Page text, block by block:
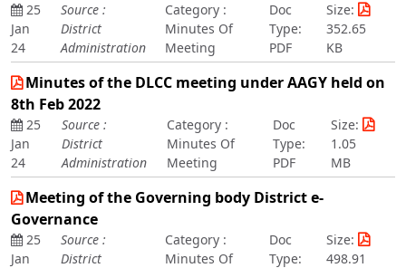
25
Jan
24
Source :
District
Administration
Category :
Minutes Of
Meeting
Doc
Type:
PDF
Size:
352.65
KB
Minutes of the DLCC meeting under AAGY held on
8th Feb 2022
25
Jan
24
Source :
District
Administration
Category :
Minutes Of
Meeting
Doc
Type:
PDF
Size:
1.05
MB
Meeting of the Governing body District e-
Governance
25
Jan
Source :
District
Category :
Minutes Of
Doc
Type:
Size:
498.91